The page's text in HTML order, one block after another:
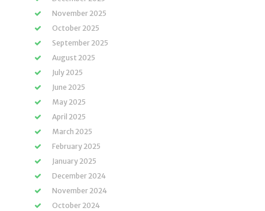
November 2025
October 2025
September 2025
August 2025
July 2025
June 2025
May 2025
April 2025
March 2025
February 2025
January 2025
December 2024
November 2024
October 2024